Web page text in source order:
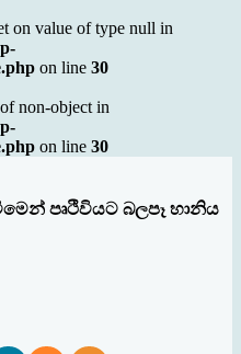
on value of type null in
on line 30
non-object in
on line 30
පෘථිවියට බලපෑ හානිය